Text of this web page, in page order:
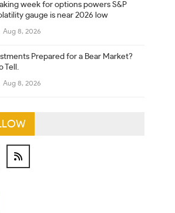
week for options powers S&P
gauge is near 2026 low
Aug 8, 2026
Prepared for a Bear Market?
Tell.
Aug 8, 2026